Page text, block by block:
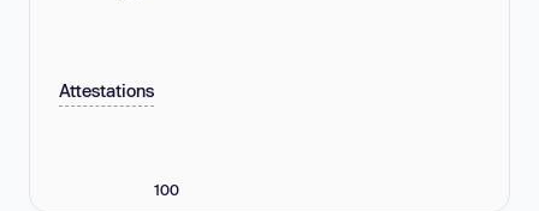
Attestations
100